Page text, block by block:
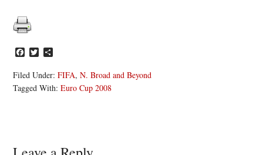
Facebook
Twitter
Filed Under:FIFA,N. Broad and Beyond
Tagged With:Euro Cup 2008